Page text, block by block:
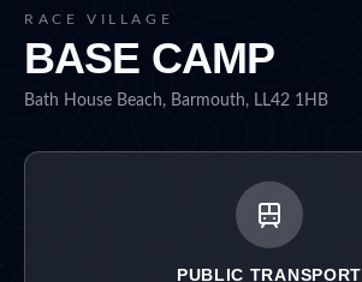
RACE VILLAGE
BASE CAMP
Bath House Beach, Barmouth, LL42 1HB
PUBLIC TRANSPORT